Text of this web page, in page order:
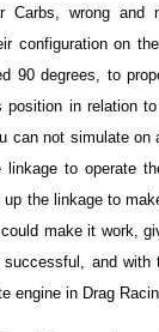
Carbs, wrong and
configuration on
90 degrees, to
in relation
can not simulate on
linkage to operate
the linkage to
make it work,
and with
engine in Drag